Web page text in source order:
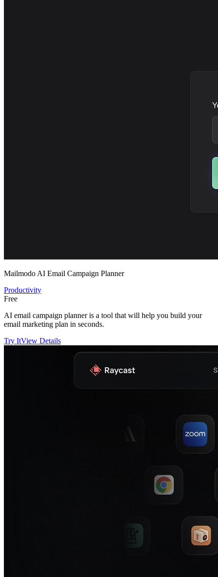
Mailmodo AI Email Campaign Planner
Productivity
Free
AI email campaign planner is a tool that will help you build your
email marketing plan in seconds.
Try ItView Details